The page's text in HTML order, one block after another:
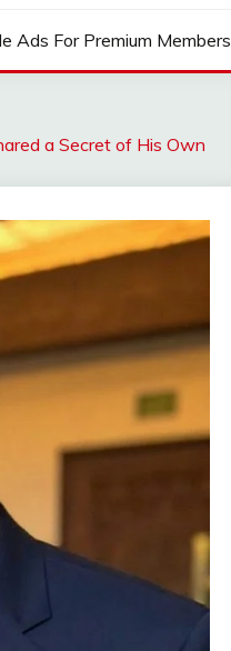
Ads For Premium Members
a Secret of His Own